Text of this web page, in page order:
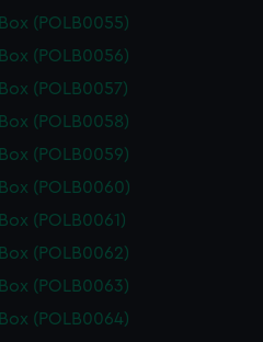
Box (POLB0055)
Box (POLB0056)
Box (POLB0057)
Box (POLB0058)
Box (POLB0059)
Box (POLB0060)
Box (POLB0061)
Box (POLB0062)
Box (POLB0063)
Box (POLB0064)